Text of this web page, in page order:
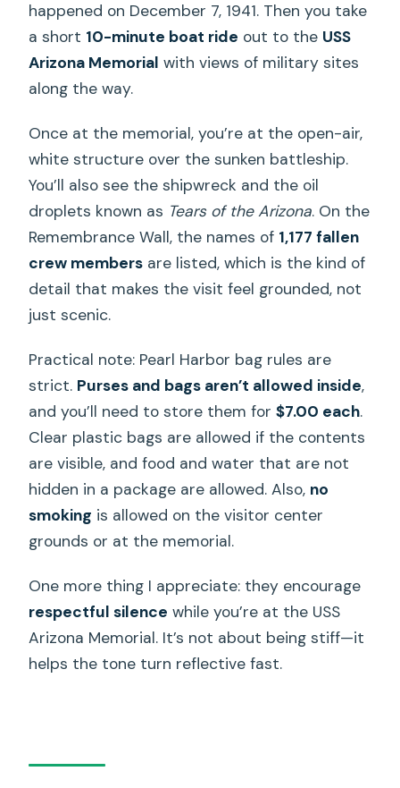
happened on December 7, 1941. Then you take
a short 10-minute boat ride out to the USS
Arizona Memorial with views of military sites
along the way.
Once at the memorial, you’re at the open-air,
white structure over the sunken battleship.
You’ll also see the shipwreck and the oil
droplets known as Tears of the Arizona. On the
Remembrance Wall, the names of 1,177 fallen
crew members are listed, which is the kind of
detail that makes the visit feel grounded, not
just scenic.
Practical note: Pearl Harbor bag rules are
strict. Purses and bags aren’t allowed inside,
and you’ll need to store them for$7.00 each.
Clear plastic bags are allowed if the contents
are visible, and food and water that are not
hidden in a package are allowed. Also, no
smoking is allowed on the visitor center
grounds or at the memorial.
One more thing I appreciate: they encourage
respectful silence while you’re at the USS
Arizona Memorial. It’s not about being stiff—it
helps the tone turn reflective fast.